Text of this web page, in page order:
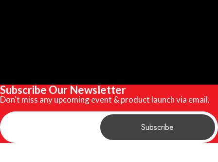
Subscribe Our Newsletter
Don't miss any upcoming event & product launch via email.